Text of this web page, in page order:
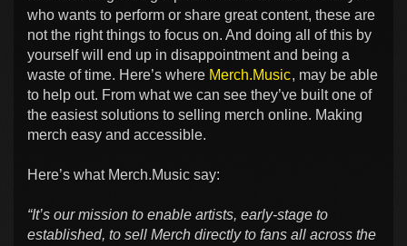
who wants to perform or share great content, these are
not the right things to focus on. And doing all of this by
yourself will end up in disappointment and being a
waste of time. Here’s where Merch.Music, may be able
to help out. From what we can see they’ve built one of
the easiest solutions to selling merch online. Making
merch easy and accessible.
Here’s what Merch.Music say:
“It’s our mission to enable artists, early-stage to
established, to sell Merch directly to fans all across the